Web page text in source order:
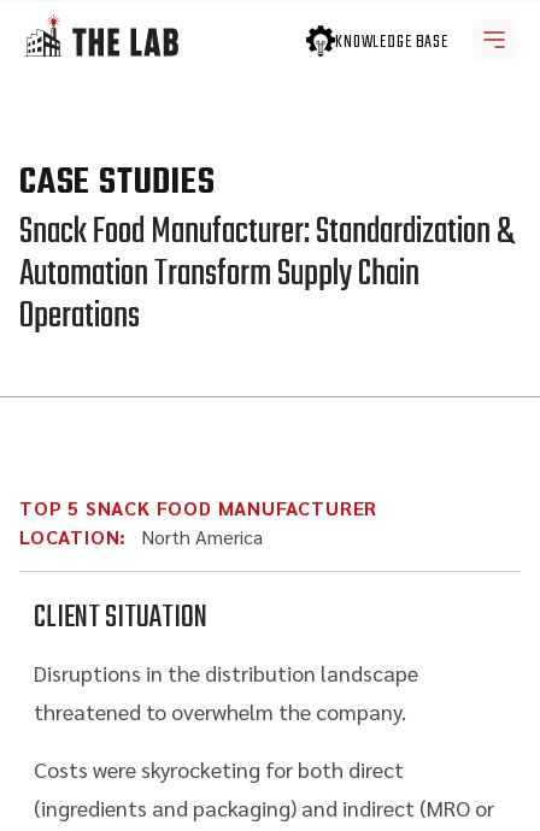
KNOWLEDGE BASE
CASE STUDIES
Snack Food Manufacturer: Standardization &
Automation Transform Supply Chain
Operations
TOP 5 SNACK FOOD MANUFACTURER
LOCATION:
North America
CLIENT SITUATION
Disruptions in the distribution landscape
threatened to overwhelm the company.
Costs were skyrocketing for both direct
(ingredients and packaging) and indirect (MRO or